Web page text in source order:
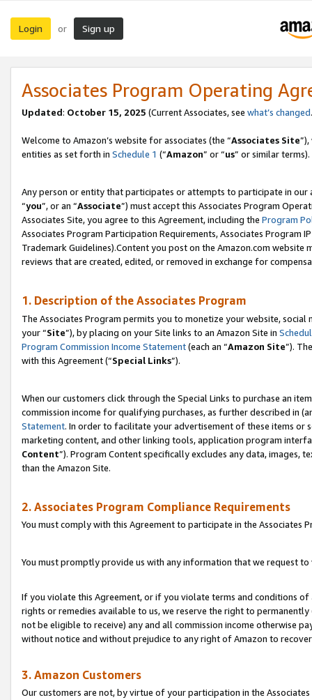
Login or Sign up
Associates Program Operating
Updated: October 15, 2025 (Current Associates, see what’s changed
Welcome to Amazon’s website for associates (the “Associates Site
entities as set forth in Schedule 1 (“Amazon” or “us” or similar terms).
Any person or entity that participates or attempts to participate in our
“you”, or an “Associate”) must accept this Associates Program
Associates Site, you agree to this Agreement, including the Program
Associates Program Participation Requirements, Associates Program
Trademark Guidelines).Content you post on the Amazon.com
reviews that are created, edited, or removed in exchange for
1. Description of the Associates Program
The Associates Program permits you to monetize your website,
your “Site”), by placing on your Site links to an Amazon Site in
Program Commission Income Statement(each an “Amazon Site”).
with this Agreement (“Special Links”).
When our customers click through the Special Links to purchase an
commission income for qualifying purchases, as further described in
Statement. In order to facilitate your advertisement of these items or
marketing content, and other linking tools, application program
Content”). Program Content specifically excludes any data,
than the Amazon Site.
2. Associates Program Compliance Requirements
You must comply with this Agreement to participate in the Associates
You must promptly provide us with any information that we request
If you violate this Agreement, or if you violate terms and conditions
rights or remedies available to us, we reserve the right to
not be eligible to receive) any and all commission income otherwise
without notice and without prejudice to any right of Amazon to
3. Amazon Customers
Our customers are not, by virtue of your participation in the